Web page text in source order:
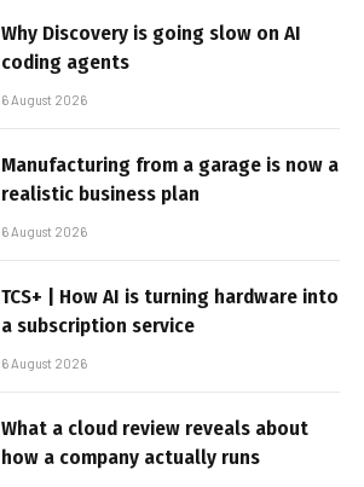
Why Discovery is going slow on AI
coding agents
6 August 2026
Manufacturing from a garage is now a
realistic business plan
6 August 2026
TCS+ | How AI is turning hardware into
a subscription service
6 August 2026
What a cloud review reveals about
how a company actually runs